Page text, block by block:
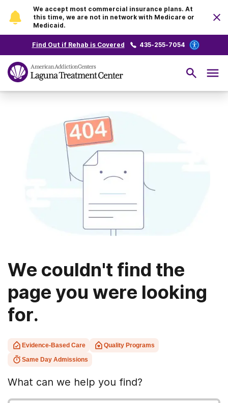
We accept most commercial insurance plans. At
this time, we are not in network with Medicare or
Medicaid.
Find Out if Rehab is Covered 435-255-7054
We couldn't find the
page you were looking
for.
Evidence-Based Care
Quality Programs
Same Day Admissions
What can we help you find?